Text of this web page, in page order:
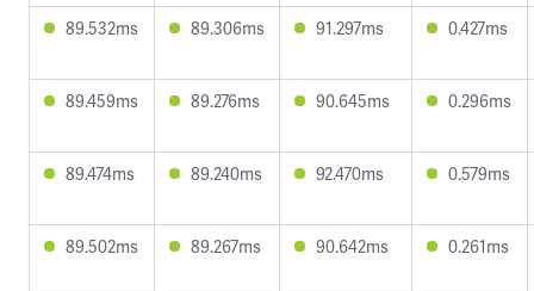
89.532ms 89.306ms 91.297ms 0.427ms
89.459ms 89.276ms 90.645ms 0.296ms
89.474ms 89.240ms 92.470ms 0.579ms
89.502ms 89.267ms 90.642ms 0.261ms